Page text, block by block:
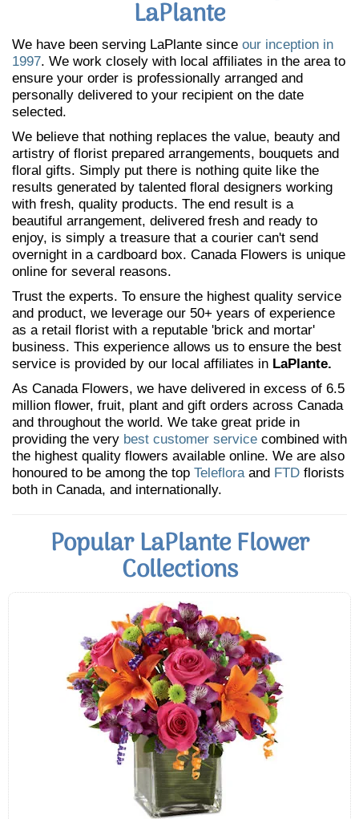
LaPlante
We have been serving LaPlante since our inception in
1997. We work closely with local affiliates in the area to
ensure your order is professionally arranged and
personally delivered to your recipient on the date
selected.
We believe that nothing replaces the value, beauty and
artistry of florist prepared arrangements, bouquets and
floral gifts. Simply put there is nothing quite like the
results generated by talented floral designers working
with fresh, quality products. The end result is a
beautiful arrangement, delivered fresh and ready to
enjoy, is simply a treasure that a courier can't send
overnight in a cardboard box. Canada Flowers is unique
online for several reasons.
Trust the experts. To ensure the highest quality service
and product, we leverage our 50+ years of experience
as a retail florist with a reputable 'brick and mortar'
business. This experience allows us to ensure the best
service is provided by our local affiliates in LaPlante.
As Canada Flowers, we have delivered in excess of 6.5
million flower, fruit, plant and gift orders across Canada
and throughout the world. We take great pride in
providing the very best customer service combined with
the highest quality flowers available online. We are also
honoured to be among the top Telefloraand FTD florists
both in Canada, and internationally.
Popular LaPlante Flower
Collections